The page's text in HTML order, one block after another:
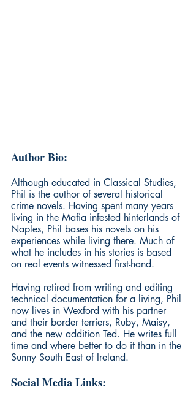
Author Bio:
Although educated in Classical Studies,
Phil is the author of several historical
crime novels. Having spent many years
living in the Mafia infested hinterlands of
Naples, Phil bases his novels on his
experiences while living there. Much of
what he includes in his stories is based
on real events witnessed first-hand.
Having retired from writing and editing
technical documentation for a living, Phil
now lives in Wexford with his partner
and their border terriers, Ruby, Maisy,
and the new addition Ted. He writes full
time and where better to do it than in the
Sunny South East of Ireland.
Social Media Links: